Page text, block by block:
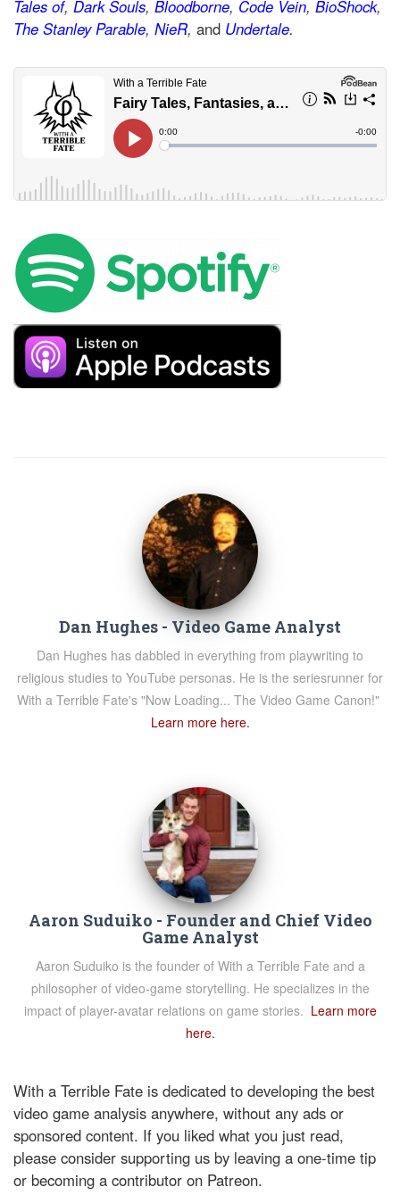
Tales of, Dark Souls, Bloodborne, Code Vein, BioShock,
The Stanley Parable, NieR, and Undertale.
Dan Hughes - Video Game Analyst
Dan Hughes has dabbled in everything from playwriting to
religious studies to YouTube personas. He is the seriesrunner for
With a Terrible Fate's "Now Loading... The Video Game Canon!"
Learn more here.
Aaron Suduiko - Founder and Chief Video
Game Analyst
Aaron Suduiko is the founder of With a Terrible Fate and a
philosopher of video-game storytelling. He specializes in the
impact of player-avatar relations on game stories. Learn more
here.
With a Terrible Fate is dedicated to developing the best
video game analysis anywhere, without any ads or
sponsored content. If you liked what you just read,
please consider supporting us by leaving a one-time tip
or becoming a contributor on Patreon.